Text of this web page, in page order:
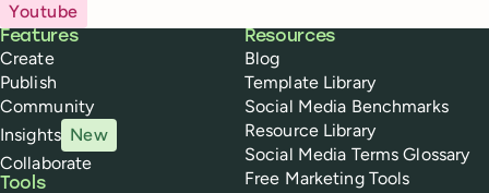
Youtube
Buffer
Features
Create
Publish
Community
Insights New
Collaborate
Tools
Resources
Blog
Template Library
Social Media Benchmarks
Resource Library
Social Media Terms Glossary
Free Marketing Tools